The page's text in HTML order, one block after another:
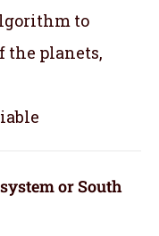
to
the planets,
or South